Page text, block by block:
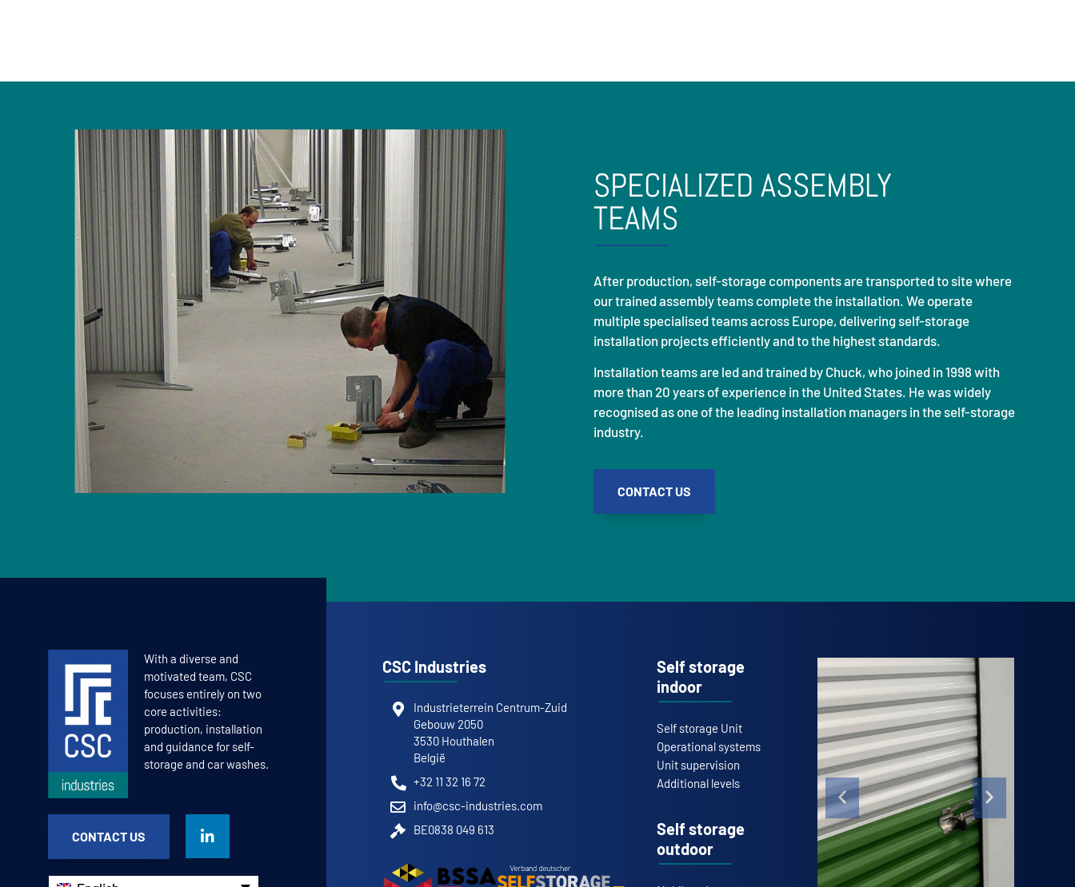
SPECIALIZED ASSEMBLY
TEAMS
After production, self-storage components are transported to site where
our trained assembly teams complete the installation. We operate
multiple specialised teams across Europe, delivering self-storage
installation projects efficiently and to the highest standards.
Installation teams are led and trained by Chuck, who joined in 1998 with
more than 20 years of experience in the United States. He was widely
recognised as one of the leading installation managers in the self-storage
industry.
CONTACT US
With a diverse and
motivated team, CSC
focuses entirely on two
core activities:
production, installation
and guidance for self-
storage and car washes.
CONTACT US
CSC Industries
Industrieterrein Centrum-Zuid
Gebouw 2050
3530 Houthalen
België
+32 11 32 16 72
info@csc-industries.com
BE0838 049 613
Self storage
indoor
Self storage Unit
Operational systems
Unit supervision
Additional levels
Self storage
outdoor